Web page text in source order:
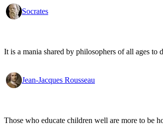
Socrates
It is a mania shared by philosophers of all ages
Jean-Jacques Rousseau
Those who educate children well are more to be